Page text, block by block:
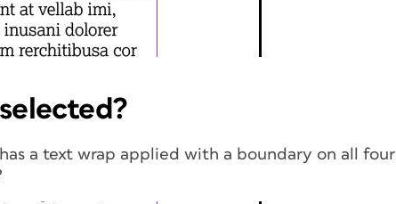
a text wrap applied with a boundary on all four